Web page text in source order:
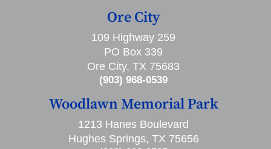
Ore City
109 Highway 259
PO Box 339
Ore City, TX 75683
(903) 968-0539
Woodlawn Memorial Park
1213 Hanes Boulevard
Hughes Springs, TX 75656